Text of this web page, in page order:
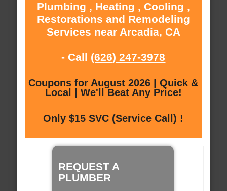
Plumbing , Heating , Cooling ,
Restorations and Remodeling
Services near Arcadia, CA
- Call (626) 247-3978
Coupons for August 2026 | Quick &
Local | We'll Beat Any Price!
Only $15 SVC (Service Call) !
REQUEST A
PLUMBER